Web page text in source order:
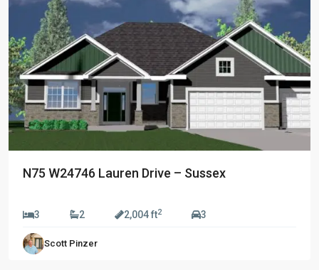
N75 W24746 Lauren Drive – Sussex
3 2 2,004 ft2 3
Scott Pinzer
Prairie
Creek
Ridge,